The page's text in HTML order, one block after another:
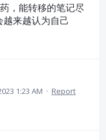
，能转移的笔记尽
来越认为自己
1:23 AM · Report